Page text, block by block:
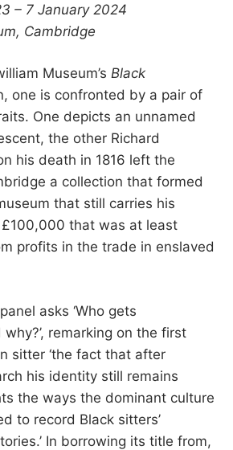
– 7 January 2024
Cambridge
Museum’s Black
one is confronted by a pair of
One depicts an unnamed
the other Richard
his death in 1816 left the
a collection that formed
that still carries his
that was at least
profits in the trade in enslaved
asks ‘Who gets
remarking on the first
sitter ‘the fact that after
his identity still remains
the ways the dominant culture
to record Black sitters’
In borrowing its title from,